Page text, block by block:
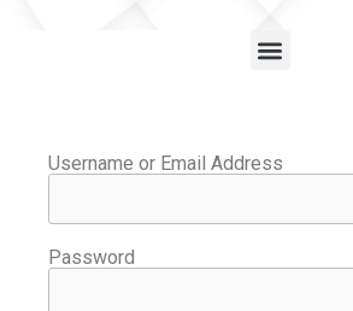
Username or Email Address
Password